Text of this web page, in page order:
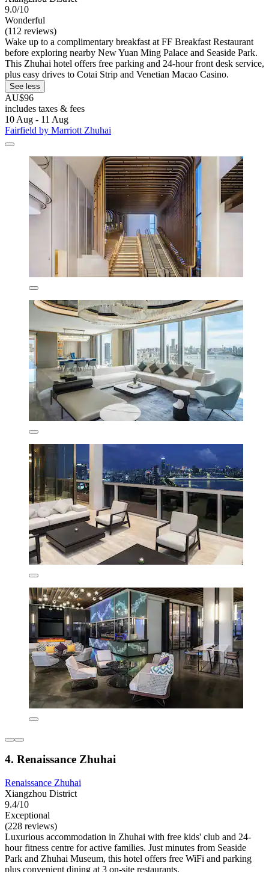
9.0/10
Wonderful
(112 reviews)
Wake up to a complimentary breakfast at FF Breakfast Restaurant
before exploring nearby New Yuan Ming Palace and Seaside Park.
This Zhuhai hotel offers free parking and 24-hour front desk service,
plus easy drives to Cotai Strip and Venetian Macao Casino.
See less
AU$96
includes taxes & fees
10 Aug - 11 Aug
Fairfield by Marriott Zhuhai
4. Renaissance Zhuhai
Renaissance Zhuhai
Xiangzhou District
9.4/10
Exceptional
(228 reviews)
Luxurious accommodation in Zhuhai with free kids' club and 24-
hour fitness centre for active families. Just minutes from Seaside
Park and Zhuhai Museum, this hotel offers free WiFi and parking
plus convenient dining at 3 on-site restaurants.